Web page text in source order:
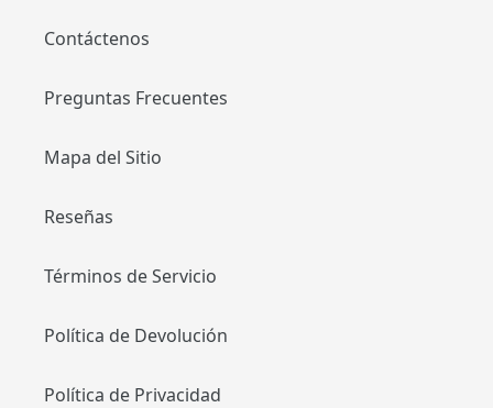
Contáctenos
Preguntas Frecuentes
Mapa del Sitio
Reseñas
Términos de Servicio
Política de Devolución
Política de Privacidad